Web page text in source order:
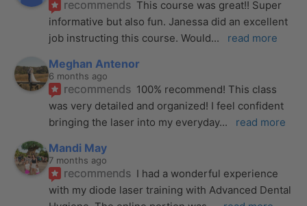
recommends This course was great!! Super
informative but also fun. Janessa did an excellent
job instructing this course. Would... read more
Meghan Antenor
6 months ago
recommends 100% recommend! This class
was very detailed and organized! I feel confident
bringing the laser into my everyday... read more
Mandi May
7 months ago
recommends I had a wonderful experience
with my diode laser training with Advanced Dental